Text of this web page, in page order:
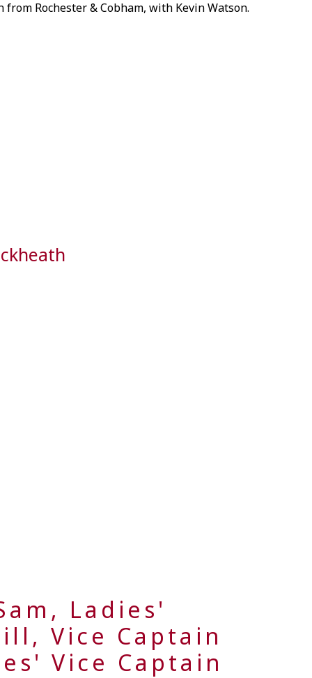
from Rochester & Cobham, with Kevin Watson.
Ladies'
Vice Captain
Vice Captain